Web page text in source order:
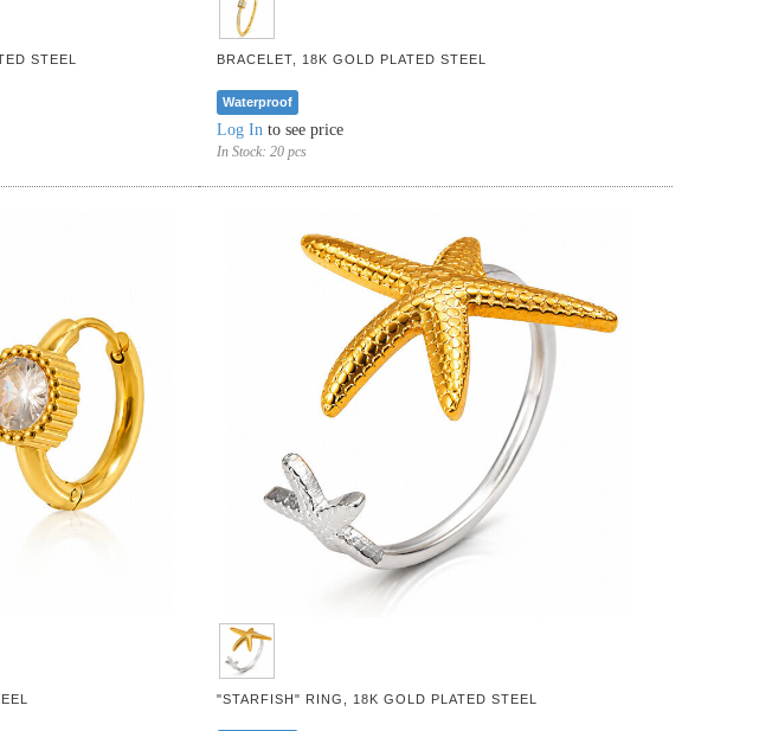
STEEL BRACELET, 18K GOLD PLATED STEEL
Waterproof
Log Into see price
In Stock: 20 pcs
"STARFISH" RING, 18K GOLD PLATED STEEL